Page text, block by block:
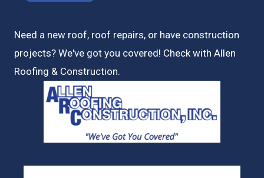
Need a new roof, roof repairs, or have construction
projects? We've got you covered! Check with Allen
Roofing & Construction.